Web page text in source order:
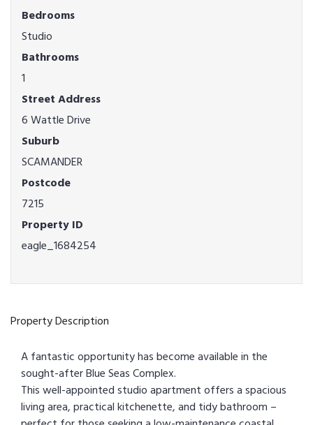
Bedrooms
Studio
Bathrooms
1
Street Address
6 Wattle Drive
Suburb
SCAMANDER
Postcode
7215
Property ID
eagle_1684254
Property Description
A fantastic opportunity has become available in the
sought-after Blue Seas Complex.
This well-appointed studio apartment offers a spacious
living area, practical kitchenette, and tidy bathroom –